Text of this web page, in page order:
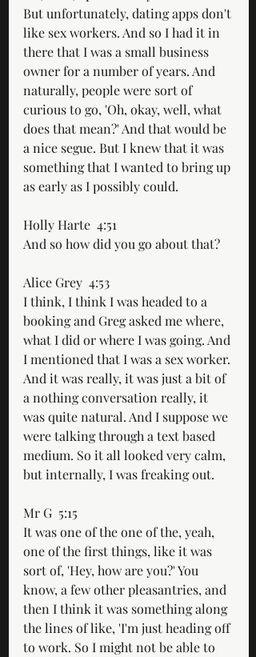
But unfortunately, dating apps don't
like sex workers. And so I had it in
there that I was a small business
owner for a number of years. And
naturally, people were sort of
curious to go, 'Oh, okay, well, what
does that mean?' And that would be
a nice segue. But I knew that it was
something that I wanted to bring up
as early as I possibly could.
Holly Harte  4:51
And so how did you go about that?
Alice Grey  4:53
I think, I think I was headed to a
booking and Greg asked me where,
what I did or where I was going. And
I mentioned that I was a sex worker.
And it was really, it was just a bit of
a nothing conversation really, it
was quite natural. And I suppose we
were talking through a text based
medium. So it all looked very calm,
but internally, I was freaking out.
Mr G  5:15
It was one of the one of the, yeah,
one of the first things, like it was
sort of, 'Hey, how are you?' You
know, a few other pleasantries, and
then I think it was something along
the lines of like, 'I'm just heading off
to work. So I might not be able to